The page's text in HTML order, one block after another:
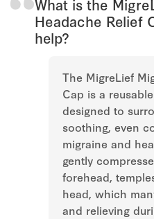
What is the
Headache Relief
help?
The MigreLief
Cap is a
designed to
soothing, even
migraine and
gently
forehead,
head, which
and relieving